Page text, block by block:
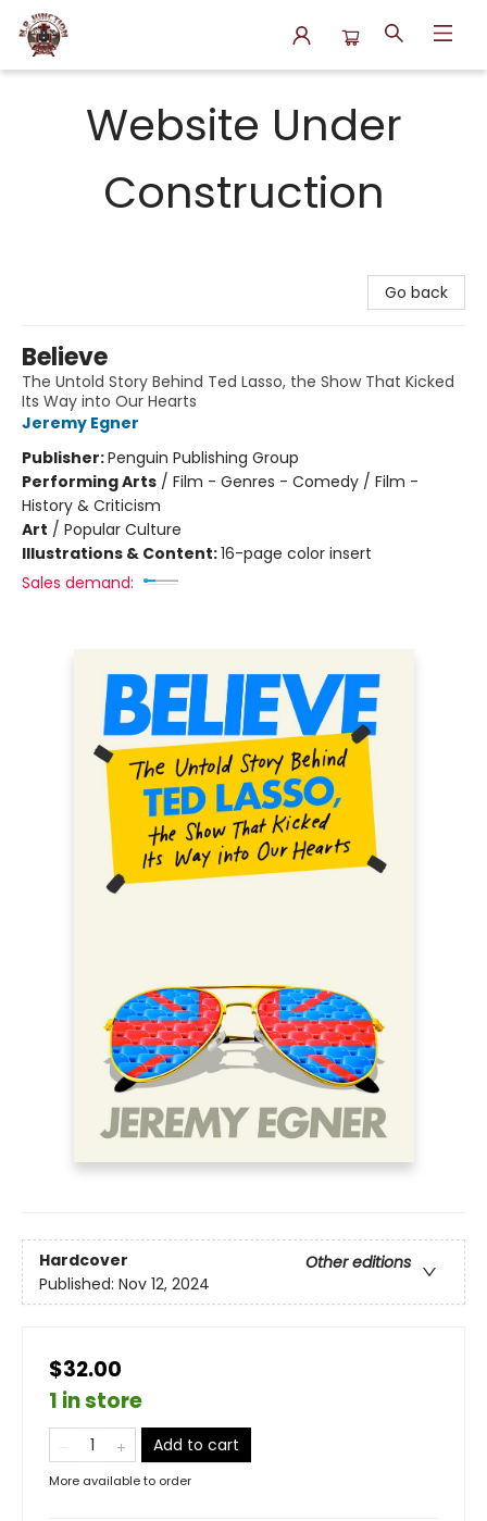
Website Under
Construction
Go back
Believe
The Untold Story Behind Ted Lasso, the Show That Kicked
Its Way into Our Hearts
Jeremy Egner
Publisher:Penguin Publishing Group
Performing Arts / Film - Genres - Comedy / Film -
History & Criticism
Art / Popular Culture
Illustrations & Content:16-page color insert
Sales demand:
Hardcover
Other editions
Published: Nov 12, 2024
$32.00
1 in store
Add to cart
More available to order